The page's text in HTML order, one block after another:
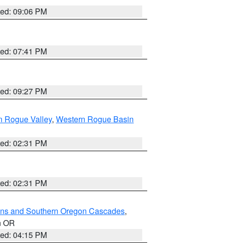
09:06 PM
07:41 PM
09:27 PM
Rogue Valley, Western Rogue Basin
02:31 PM
02:31 PM
and Southern Oregon Cascades,
OR
04:15 PM